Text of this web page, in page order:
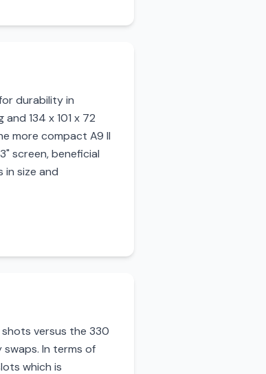
durability in
134 x 101 x 72
more compact A9 II
screen, beneficial
in size and
versus the 330
In terms of
which is